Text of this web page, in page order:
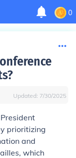
0
Updated: 7/30/2025
prioritizing
and
which